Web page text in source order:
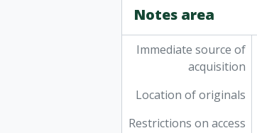
Notes area
Immediate source of
acquisition
Location of originals
Restrictions on access